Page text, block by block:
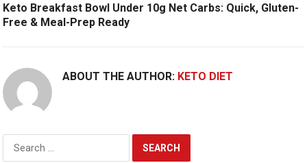
Keto Breakfast Bowl Under 10g Net Carbs: Quick, Gluten-
Free & Meal-Prep Ready
ABOUT THE AUTHOR: KETO DIET
Search
for: